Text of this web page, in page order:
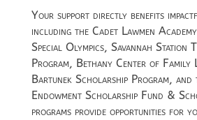
Your support directly benefits
including the Cadet Lawmen
Special Olympics, Savannah Station
Program, Bethany Center of
Bartunek Scholarship Program, and
Endowment Scholarship Fund &
programs provide opportunities for